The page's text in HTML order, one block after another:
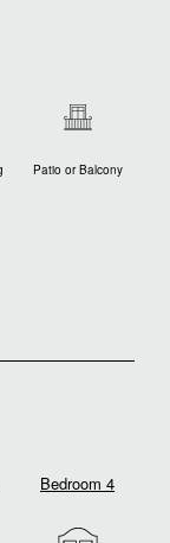
Patio or Balcony
Bedroom 4